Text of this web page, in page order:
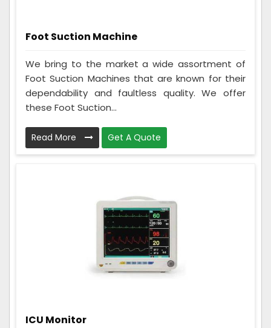
Foot Suction Machine
We bring to the market a wide assortment of
Foot Suction Machines that are known for their
dependability and faultless quality. We offer
these Foot Suction...
Read More Get A Quote
ICU Monitor